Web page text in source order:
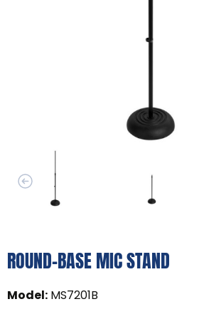
ROUND-BASE MIC STAND
Model: MS7201B